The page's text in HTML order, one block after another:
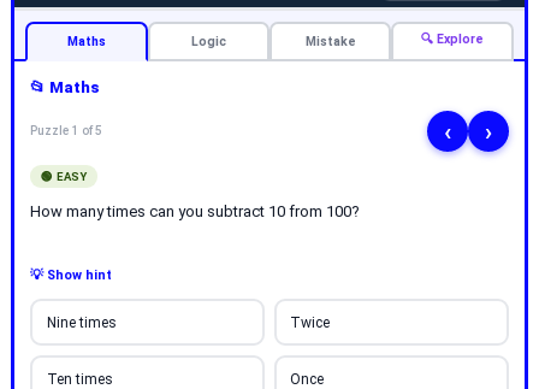
Maths Logic Mistake 🔍 Explore
📂 Maths
Puzzle 1 of 5 ‹ ›
🟢 EASY
How many times can you subtract 10 from 100?
💡 Show hint
Nine times Twice
Ten times Once